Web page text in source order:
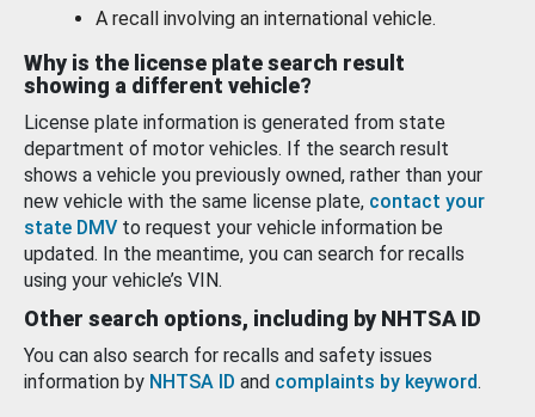
A recall involving an international vehicle.
Why is the license plate search result
showing a different vehicle?
License plate information is generated from state
department of motor vehicles. If the search result
shows a vehicle you previously owned, rather than your
new vehicle with the same license plate, contact your
state DMV to request your vehicle information be
updated. In the meantime, you can search for recalls
using your vehicle’s VIN.
Other search options, including by NHTSA ID
You can also search for recalls and safety issues
information by NHTSA ID and complaints by keyword.